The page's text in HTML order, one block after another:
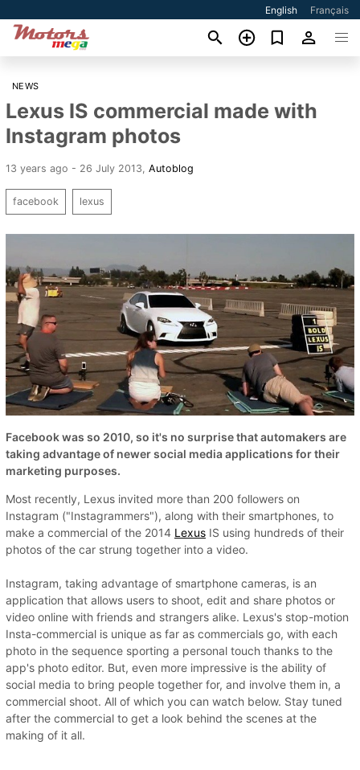
English Français
NEWS
Lexus IS commercial made with
Instagram photos
13 years ago - 26 July 2013 Autoblog
facebook lexus
Facebook was so 2010, so it's no surprise that automakers are
taking advantage of newer social media applications for their
marketing purposes.
Most recently, Lexus invited more than 200 followers on
Instagram ("Instagrammers"), along with their smartphones, to
make a commercial of the 2014 Lexus IS using hundreds of their
photos of the car strung together into a video.
Instagram, taking advantage of smartphone cameras, is an
application that allows users to shoot, edit and share photos or
video online with friends and strangers alike. Lexus's stop-motion
Insta-commercial is unique as far as commercials go, with each
photo in the sequence sporting a personal touch thanks to the
app's photo editor. But, even more impressive is the ability of
social media to bring people together for, and involve them in, a
commercial shoot. All of which you can watch below. Stay tuned
after the commercial to get a look behind the scenes at the
making of it all.